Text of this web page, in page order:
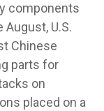
components
August, U.S.
Chinese
parts for
on
placed on a